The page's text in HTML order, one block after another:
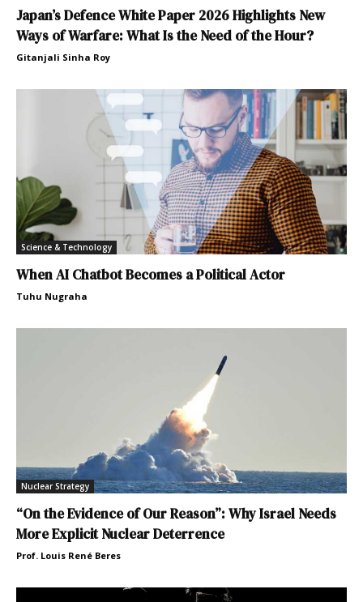
Japan’s Defence White Paper 2026 Highlights New
Ways of Warfare: What Is the Need of the Hour?
Gitanjali Sinha Roy
Science & Technology
When AI Chatbot Becomes a Political Actor
Tuhu Nugraha
Nuclear Strategy
“On the Evidence of Our Reason”: Why Israel Needs
More Explicit Nuclear Deterrence
Prof. Louis René Beres